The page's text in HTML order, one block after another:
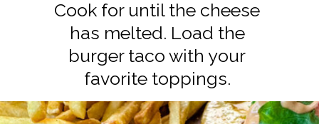
Cook for until the cheese
has melted. Load the
burger taco with your
favorite toppings.